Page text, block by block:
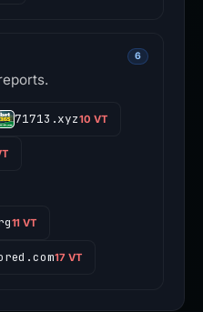
6
71713.xyz10 VT
11 VT
17 VT